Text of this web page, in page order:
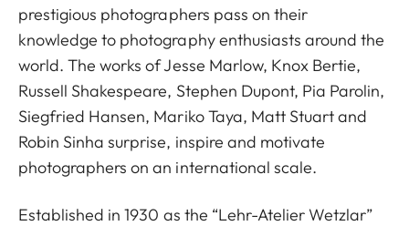
prestigious photographers pass on their
knowledge to photography enthusiasts around the
world. The works of Jesse Marlow, Knox Bertie,
Russell Shakespeare, Stephen Dupont, Pia Parolin,
Siegfried Hansen, Mariko Taya, Matt Stuart and
Robin Sinha surprise, inspire and motivate
photographers on an international scale.
Established in 1930 as the “Lehr-Atelier Wetzlar”